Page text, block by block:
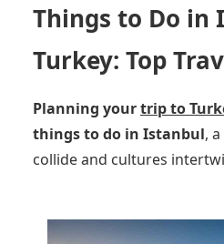
Things to Do in
Turkey: Top
Planning yourtrip to
things to do in Istanbul,
collide and cultures